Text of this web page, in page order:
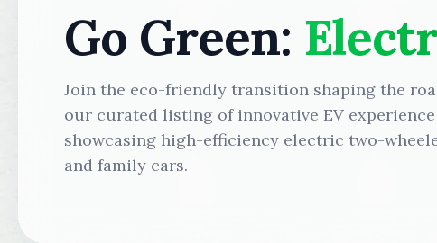
Go Green:
Join the eco-friendly transition shaping the
our curated listing of innovative EV
showcasing high-efficiency electric two-
and family cars.